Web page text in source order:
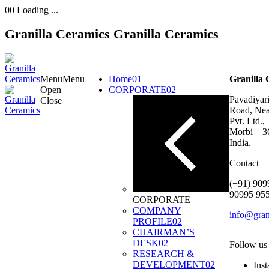
00 Loading ...
Granilla Ceramics Granilla Ceramics
Menu
Open
Close
Menu Home01
CORPORATE02
CORPORATE
COMPANY
PROFILE02
CHAIRMAN’S
DESK02
RESEARCH &
DEVELOPMENT02
Granilla
Road,
Pvt. Ltd.,
Morbi –
India.
Contact
(+91)
90995
Follow us